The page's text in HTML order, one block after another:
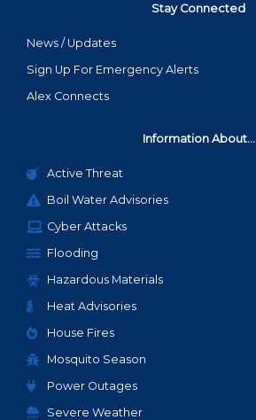
Stay Connected
News / Updates
Sign Up For Emergency Alerts
Alex Connects
Information About...
Active Threat
Boil Water Advisories
Cyber Attacks
Flooding
Hazardous Materials
Heat Advisories
House Fires
Mosquito Season
Power Outages
Severe Weather